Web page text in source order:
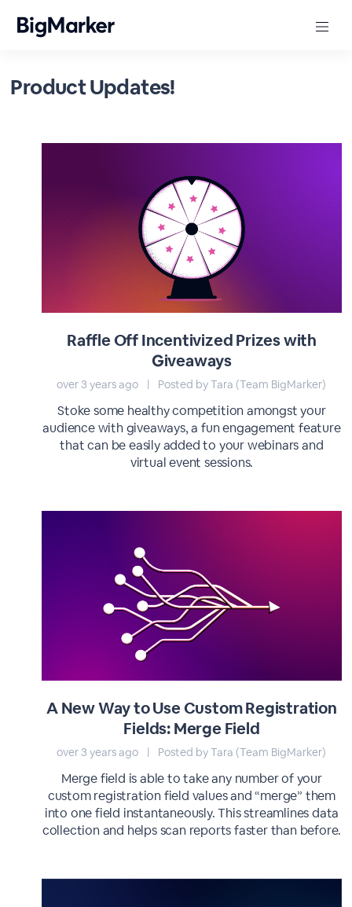
Product Updates!
Raffle Off Incentivized Prizes with
Giveaways
over 3 years ago | Posted by Tara (Team BigMarker)
Stoke some healthy competition amongst your
audience with giveaways, a fun engagement feature
that can be easily added to your webinars and
virtual event sessions.
A New Way to Use Custom Registration
Fields: Merge Field
over 3 years ago | Posted by Tara (Team BigMarker)
Merge field is able to take any number of your
custom registration field values and “merge” them
into one field instantaneously. This streamlines data
collection and helps scan reports faster than before.